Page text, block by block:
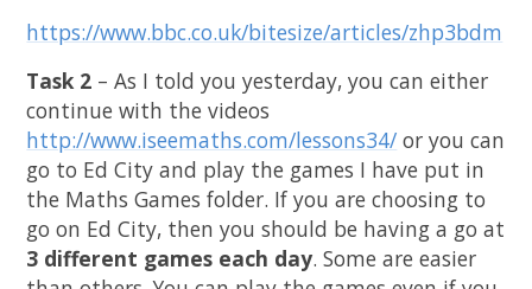
https://www.bbc.co.uk/bitesize/articles/zhp3bdm
Task 2 – As I told you yesterday, you can either
continue with the videos
http://www.iseemaths.com/lessons34/ or you can
go to Ed City and play the games I have put in
the Maths Games folder. If you are choosing to
go on Ed City, then you should be having a go at
3 different games each day. Some are easier